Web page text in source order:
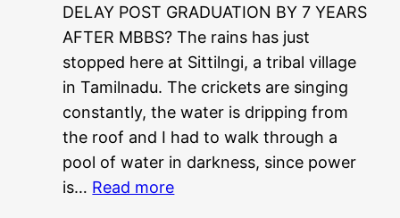
DELAY POST GRADUATION BY 7 YEARS
AFTER MBBS? The rains has just
stopped here at Sittilngi, a tribal village
in Tamilnadu. The crickets are singing
constantly, the water is dripping from
the roof and I had to walk through a
pool of water in darkness, since power
is… Read more: